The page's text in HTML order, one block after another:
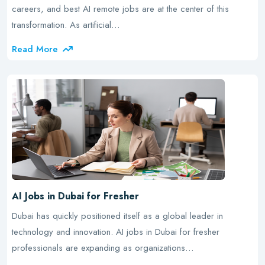
careers, and best AI remote jobs are at the center of this
transformation. As artificial…
Read More
AI Jobs in Dubai for Fresher
Dubai has quickly positioned itself as a global leader in
technology and innovation. AI jobs in Dubai for fresher
professionals are expanding as organizations…